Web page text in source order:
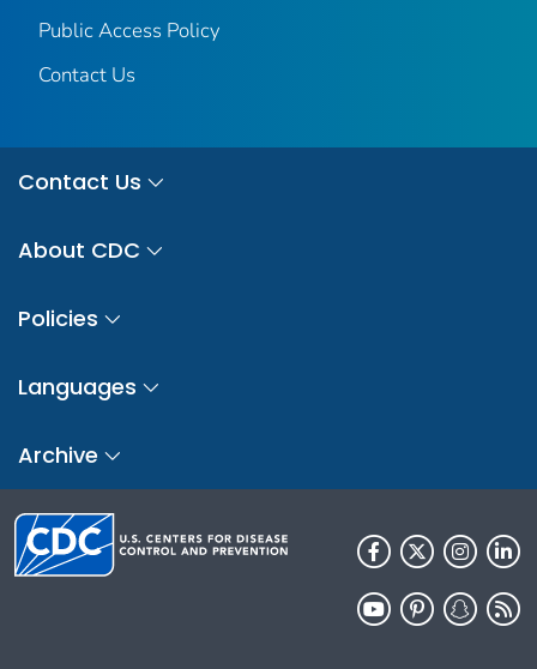
Public Access Policy
Contact Us
Contact Us
About CDC
Policies
Languages
Archive